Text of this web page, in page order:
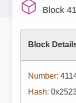
Block
Block
Number:
Hash: